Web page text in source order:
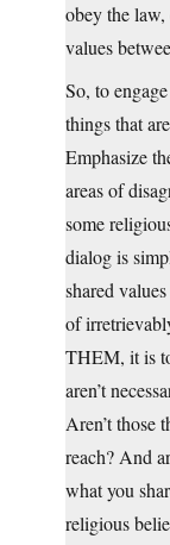
obey the law,
values
So, to
things that
Emphasize
areas of
some
dialog is
shared
of
THEM, it is
aren’t
Aren’t those
reach? And
what you
religious